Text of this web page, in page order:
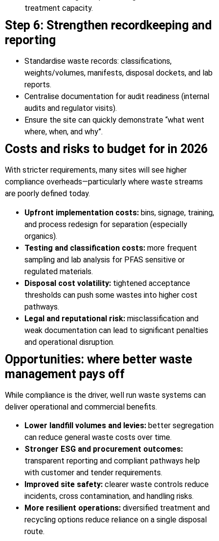
treatment capacity.
Step 6: Strengthen recordkeeping and
reporting
Standardise waste records: classifications,
weights/volumes, manifests, disposal dockets, and lab
reports.
Centralise documentation for audit readiness (internal
audits and regulator visits).
Ensure the site can quickly demonstrate “what went
where, when, and why”.
Costs and risks to budget for in 2026
With stricter requirements, many sites will see higher
compliance overheads—particularly where waste streams
are poorly defined today.
Upfront implementation costs: bins, signage, training,
and process redesign for separation (especially
organics).
Testing and classification costs: more frequent
sampling and lab analysis for PFAS sensitive or
regulated materials.
Disposal cost volatility: tightened acceptance
thresholds can push some wastes into higher cost
pathways.
Legal and reputational risk: misclassification and
weak documentation can lead to significant penalties
and operational disruption.
Opportunities: where better waste
management pays off
While compliance is the driver, well run waste systems can
deliver operational and commercial benefits.
Lower landfill volumes and levies: better segregation
can reduce general waste costs over time.
Stronger ESG and procurement outcomes:
transparent reporting and compliant pathways help
with customer and tender requirements.
Improved site safety: clearer waste controls reduce
incidents, cross contamination, and handling risks.
More resilient operations: diversified treatment and
recycling options reduce reliance on a single disposal
route.